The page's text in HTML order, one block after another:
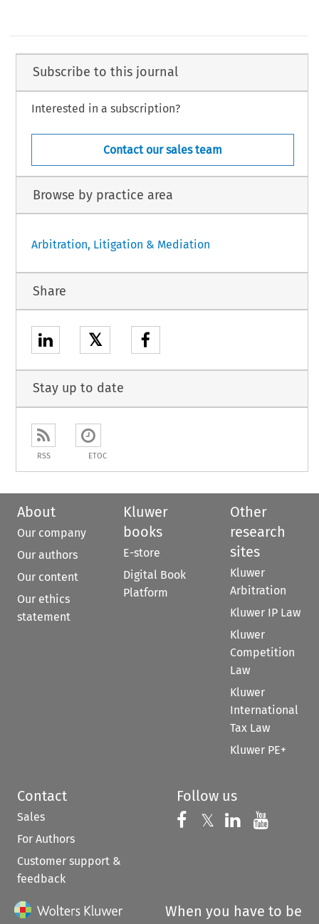
Subscribe to this journal
Interested in a subscription?
Contact our sales team
Browse by practice area
Arbitration, Litigation & Mediation
Share
𝕏
Stay up to date
RSS ETOC
About
Our company
Our authors
Our content
Our ethics
statement
Kluwer
books
E-store
Digital Book
Platform
Other
research
sites
Kluwer
Arbitration
Kluwer IP Law
Kluwer
Competition
Law
Kluwer
International
Tax Law
Kluwer PE+
Contact
Sales
For Authors
Customer support &
feedback
Follow us
Follow us on
𝕏 Follow us on
Follow us
When you have to be